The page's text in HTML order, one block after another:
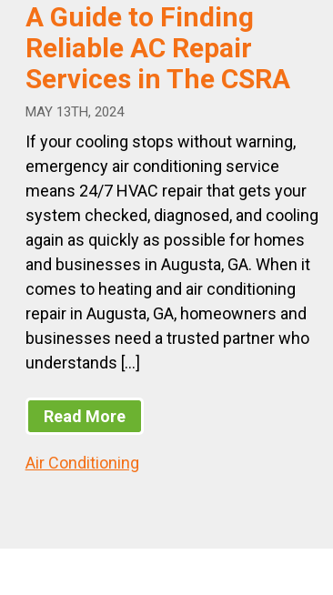
A Guide to Finding
Reliable AC Repair
Services in The CSRA
MAY 13TH, 2024
If your cooling stops without warning,
emergency air conditioning service
means 24/7 HVAC repair that gets your
system checked, diagnosed, and cooling
again as quickly as possible for homes
and businesses in Augusta, GA. When it
comes to heating and air conditioning
repair in Augusta, GA, homeowners and
businesses need a trusted partner who
understands […]
Read More
Air Conditioning